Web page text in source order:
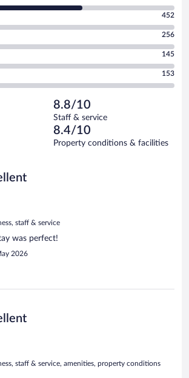
452
256
145
153
8.8/10
Staff & service
8.4/10
Property conditions & facilities
staff & service
was perfect!
2026
staff & service, amenities, property conditions